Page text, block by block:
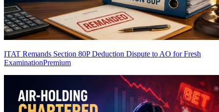
ITAT Remands Section 80P Deduction Dispute to AO for Fresh
ExaminationPremium